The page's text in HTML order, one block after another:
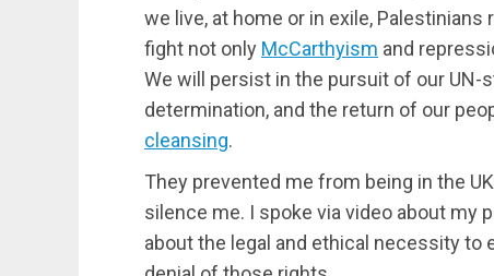
we live, at home or in exile,
fight not only McCarthyism and
We will persist in the pursuit of our
determination, and the return of our
cleansing.
They prevented me from being in the
silence me. I spoke via video about my
about the legal and ethical necessity to